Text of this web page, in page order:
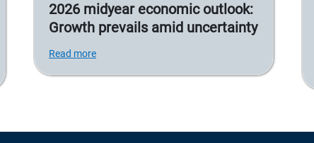
2026 midyear economic outlook:
Growth prevails amid uncertainty
Read more